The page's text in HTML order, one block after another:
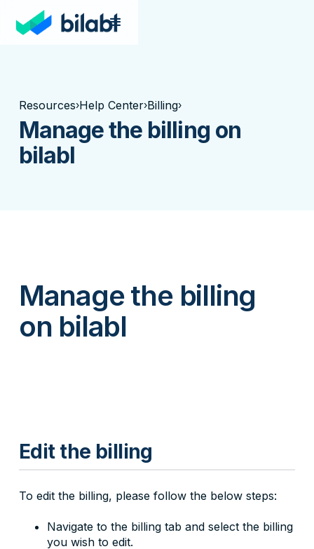
Resources›Help Center›Billing›
Manage the billing on
bilabl
Manage the billing
on bilabl
Edit the billing
To edit the billing, please follow the below steps:
Navigate to the billing tab and select the billing
you wish to edit.